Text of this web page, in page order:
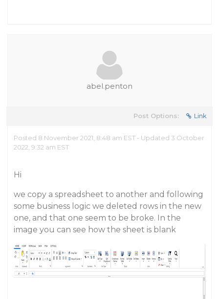
abel.penton
Post Options: Link
Posted 8 November 2021, 8:48 am EST - Updated 3 October
2022, 9:32 am EST
Hi
we copy a spreadsheet to another and following
some business logic we deleted rows in the new
one, and that one seem to be broke. In the
image you can see how the sheet is blank